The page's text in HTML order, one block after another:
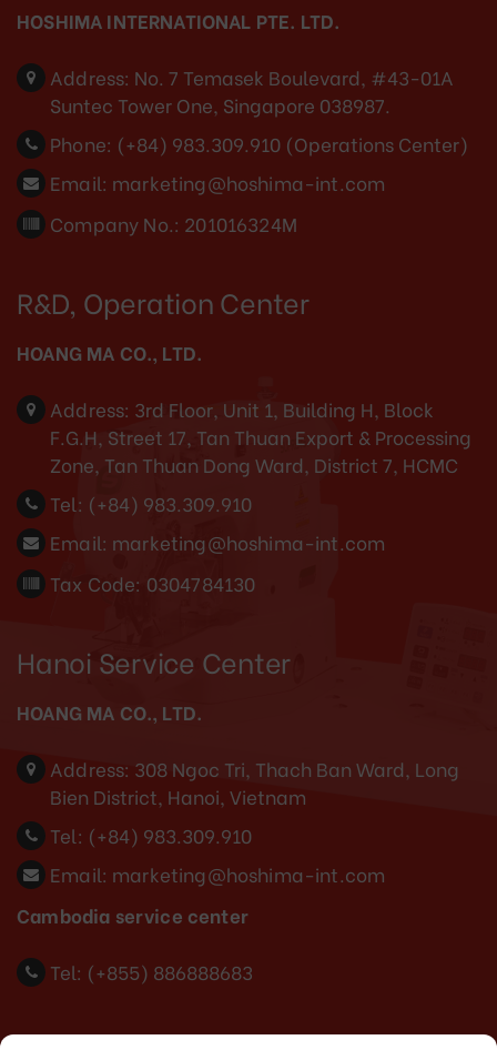
HOSHIMA INTERNATIONAL PTE. LTD.
Address: No. 7 Temasek Boulevard, #43-01A
Suntec Tower One, Singapore 038987.
Phone: (+84) 983.309.910 (Operations Center)
Email: marketing@hoshima-int.com
Company No.: 201016324M
R&D, Operation Center
HOANG MA CO., LTD.
Address: 3rd Floor, Unit 1, Building H, Block
F.G.H, Street 17, Tan Thuan Export & Processing
Zone, Tan Thuan Dong Ward, District 7, HCMC
Tel: (+84) 983.309.910
Email: marketing@hoshima-int.com
Tax Code: 0304784130
Hanoi Service Center
HOANG MA CO., LTD.
Address: 308 Ngoc Tri, Thach Ban Ward, Long
Bien District, Hanoi, Vietnam
Tel: (+84) 983.309.910
Email: marketing@hoshima-int.com
Cambodia service center
Tel: (+855) 886888683